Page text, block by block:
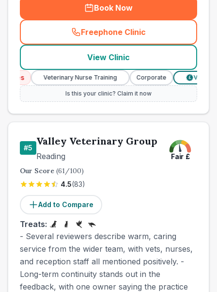
Book Now
Freephone Clinic
(town_best_vets_rank4_call
View Clinic
Veterinary Nurse Training Corporate Verified
Is this your clinic? Claim it now
#5
Valley Veterinary Group
Reading Fair £
Our Score (61/100)
4.5(83)
Add to Compare
Treats:
- Several reviewers describe warm, caring
service from the wider team, with vets, nurses,
and reception staff all mentioned positively. -
Long-term continuity stands out in the
feedback, with one owner saying the practice